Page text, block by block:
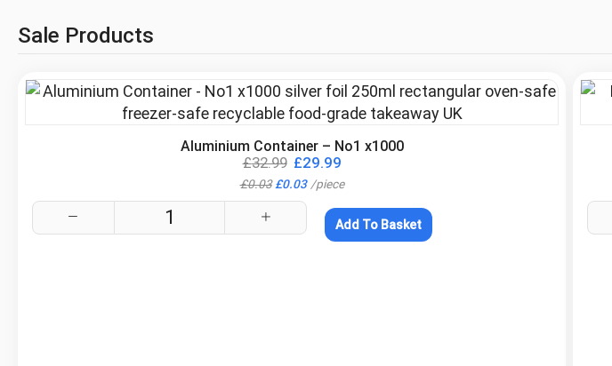
Sale Products
Aluminium Container – No1 x1000
£32.99 £29.99
£0.03 £0.03 /piece
Add To Basket